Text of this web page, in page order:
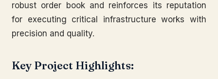
robust order book and reinforces its reputation
for executing critical infrastructure works with
precision and quality.
Key Project Highlights: